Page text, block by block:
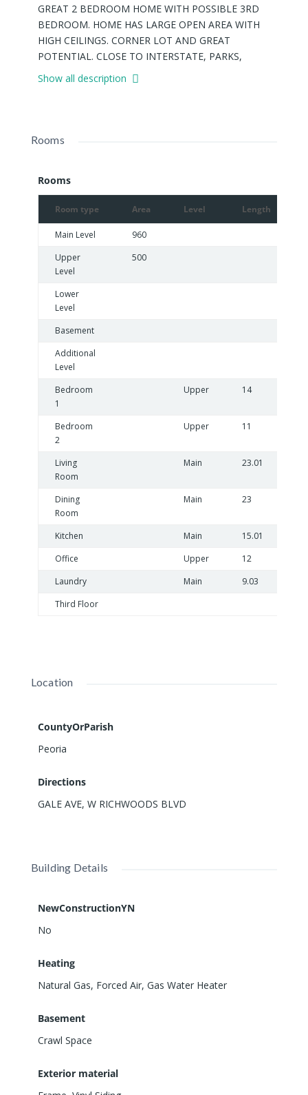
GREAT 2 BEDROOM HOME WITH POSSIBLE 3RD
BEDROOM. HOME HAS LARGE OPEN AREA WITH
HIGH CEILINGS. CORNER LOT AND GREAT
POTENTIAL. CLOSE TO INTERSTATE, PARKS,
GROCERY STORES, AND RESTAURANTS. SOLD 'AS-
Show all description
Rooms
Rooms
Room type Area Level Length
Main Level
960
Upper
Level
500
Lower
Level
Basement
Additional
Level
Bedroom
1
Upper 14
Bedroom
2
Upper 11
Living
Room
Main 23.01
Dining
Room
Main 23
Kitchen Main 15.01
Office
Upper 12
Laundry
Main 9.03
Third Floor
Location
CountyOrParish
Peoria
Directions
GALE AVE, W RICHWOODS BLVD
Building Details
NewConstructionYN
No
Heating
Natural Gas, Forced Air, Gas Water Heater
Basement
Crawl Space
Exterior material